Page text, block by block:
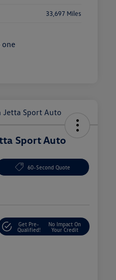
33,697 Miles
Sport Auto
60-Second Quote
Get Pre-
Qualified!
No Impact On
Your Credit